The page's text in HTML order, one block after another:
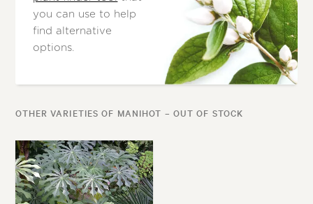
you can use to help
find alternative
options.
OTHER VARIETIES OF MANIHOT – OUT OF STOCK